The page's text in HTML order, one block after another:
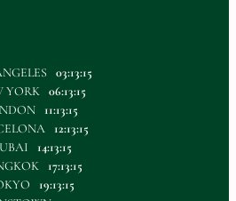
03:13:15
YORK
06:13:15
11:13:15
12:13:15
14:13:15
17:13:15
19:13:15